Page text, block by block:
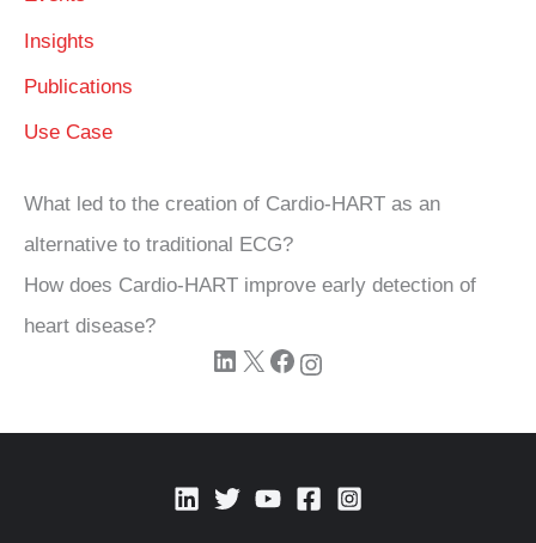
Insights
Publications
Use Case
What led to the creation of Cardio‑HART as an
alternative to traditional ECG?
How does Cardio‑HART improve early detection of
heart disease?
LinkedIn X Facebook Instagram